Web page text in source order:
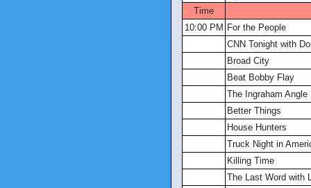
Time
10:00 PM For the People
CNN Tonight with
Broad City
Beat Bobby Flay
The Ingraham Angle
Better Things
House Hunters
Truck Night in
Killing Time
The Last Word with